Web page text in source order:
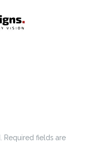
Required fields are